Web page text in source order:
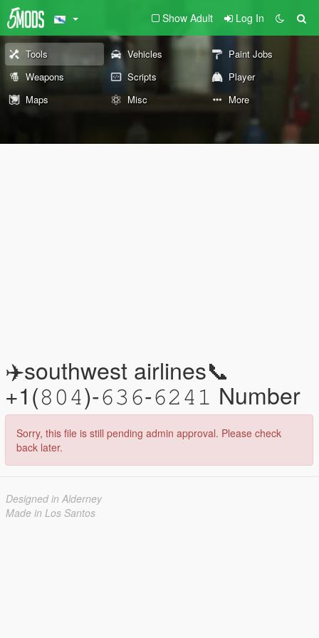
Show Adult Log In
Tools Vehicles
Paint Jobs
Weapons
Scripts
Player
Maps
Misc More
✈️southwest airlines📞
+1(𝟾𝟶𝟺)-𝟼𝟹𝟼-𝟼𝟸𝟺𝟷 Number
Sorry, this file is still pending admin approval. Please check
back later.
Designed in Alderney
Made in Los Santos